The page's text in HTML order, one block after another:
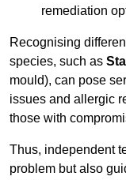
remediation
Recognising
species, such as
mould), can pose
issues and allergic
those with
Thus, independent
problem but also